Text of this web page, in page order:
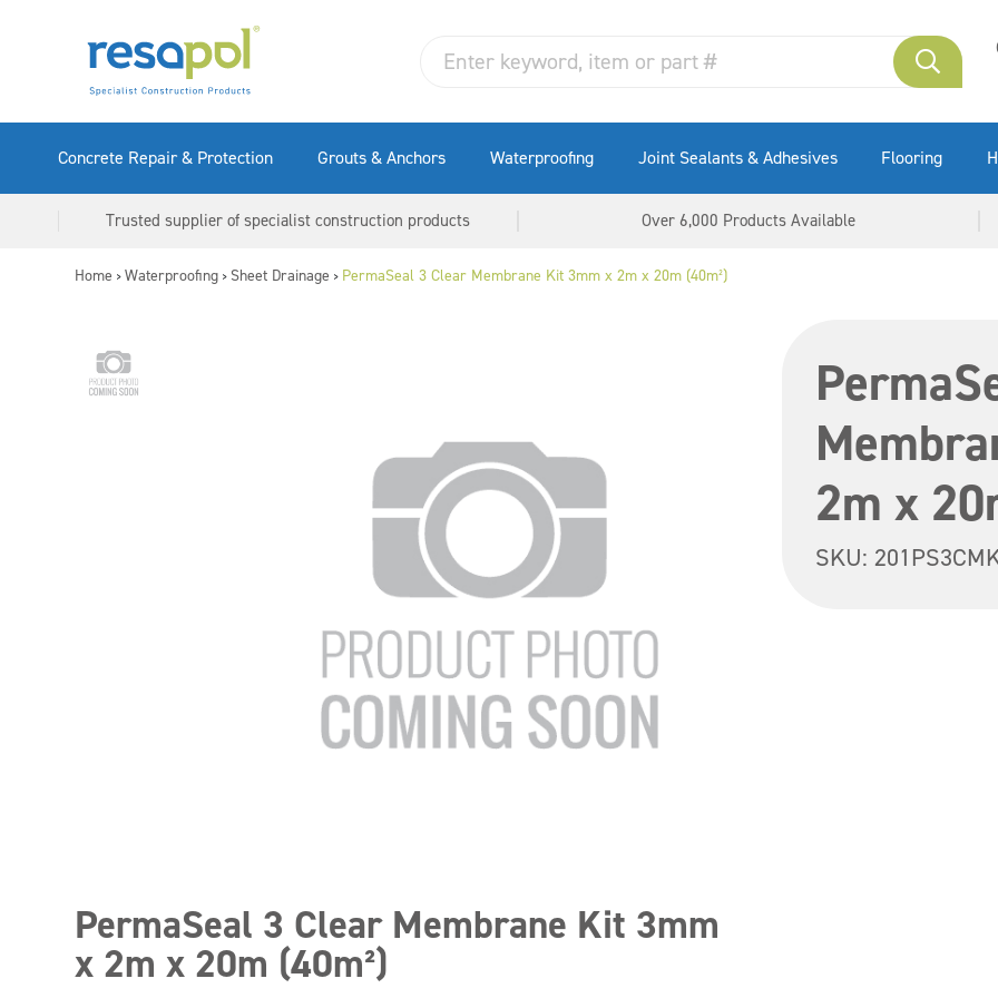
Concrete Repair & Protection Grouts & Anchors Waterproofing Joint Sealants & Adhesives Flooring
Trusted supplier of specialist construction products Over 6,000 Products Available
Home > Waterproofing > Sheet Drainage > PermaSeal 3 Clear Membrane Kit 3mm x 2m x 20m (40m²)
PermaSeal 3 Clear Membrane Kit 3mm
x 2m x 20m (40m²)
2m x
SKU: